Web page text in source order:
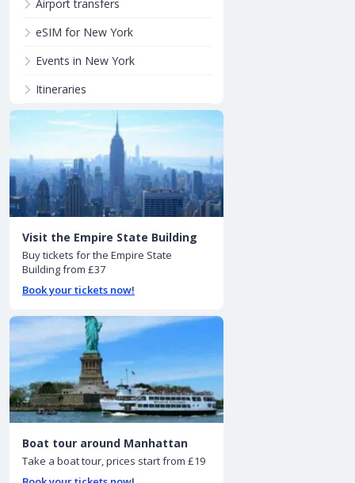
Airport transfers
eSIM for New York
Events in New York
Itineraries
Visit the Empire State Building
Buy tickets for the Empire State
Building from £37
Book your tickets now!
Boat tour around Manhattan
Take a boat tour, prices start from £19